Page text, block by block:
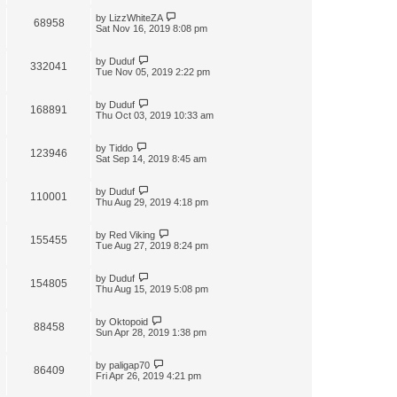
68958 by LizzWhiteZA
Sat Nov 16, 2019 8:08 pm
332041 by Duduf
Tue Nov 05, 2019 2:22 pm
168891 by Duduf
Thu Oct 03, 2019 10:33 am
123946 by Tiddo
Sat Sep 14, 2019 8:45 am
110001 by Duduf
Thu Aug 29, 2019 4:18 pm
155455 by Red Viking
Tue Aug 27, 2019 8:24 pm
154805 by Duduf
Thu Aug 15, 2019 5:08 pm
88458 by Oktopoid
Sun Apr 28, 2019 1:38 pm
86409 by paligap70
Fri Apr 26, 2019 4:21 pm